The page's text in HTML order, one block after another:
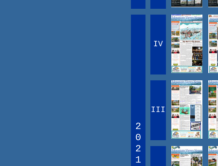
2
0
2
1
IV
III